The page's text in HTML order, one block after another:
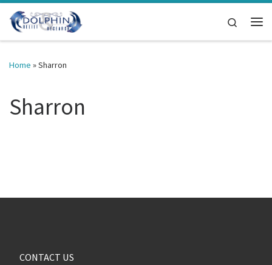
Skip to content
Search
Home »Sharron
Sharron
CONTACT US